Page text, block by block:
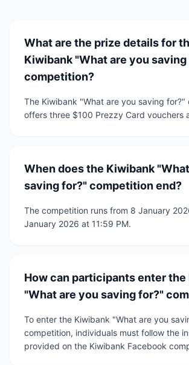
What are the prize details for
Kiwibank "What are you
competition?
The Kiwibank "What are you saving for?"
offers three $100 Prezzy Card vouchers
When does the Kiwibank
saving for?" competition end?
The competition runs from 8 January
January 2026 at 11:59 PM.
How can participants enter the
"What are you saving for?"
To enter the Kiwibank "What are you
competition, individuals must follow the
provided on the Kiwibank Facebook